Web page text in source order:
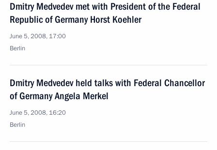
Dmitry Medvedev met with President of the Federal
Republic of Germany Horst Koehler
June 5, 2008, 17:00
Berlin
Dmitry Medvedev held talks with Federal Chancellor
of Germany Angela Merkel
June 5, 2008, 16:20
Berlin